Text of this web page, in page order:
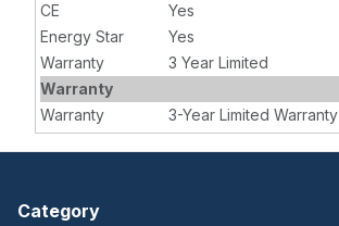
CE
Yes
Energy Star
Yes
Warranty
3 Year Limited
Warranty
Warranty
3-Year Limited Warranty
Category